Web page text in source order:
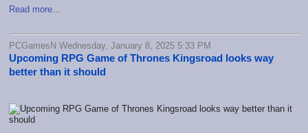
Read more...
PCGamesN Wednesday, January 8, 2025 5:33 PM
Upcoming RPG Game of Thrones Kingsroad looks way
better than it should